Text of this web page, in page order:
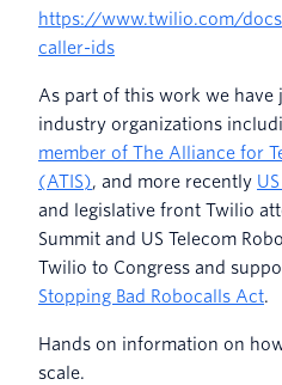
https://www.twilio.com/
caller-ids
As part of this work we have
industry organizations
member of The Alliance for
(ATIS), and more recently
and legislative front Twilio
Summit and US Telecom
Twilio to Congress and
Stopping Bad Robocalls Act.
Hands on information on
scale.